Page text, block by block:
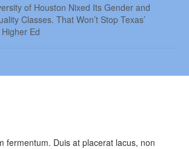
of Houston Nixed Its Gender and
Classes. That Won’t Stop Texas’
Ed
fermentum. Duis at placerat lacus, non